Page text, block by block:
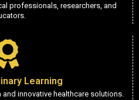
professionals, researchers, and
Learning
innovative healthcare solutions.